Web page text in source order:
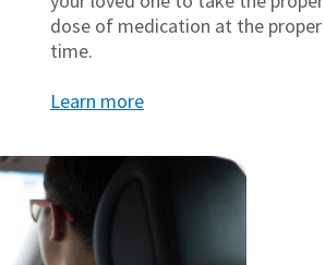
dose of medication at the proper
time.
Learn more